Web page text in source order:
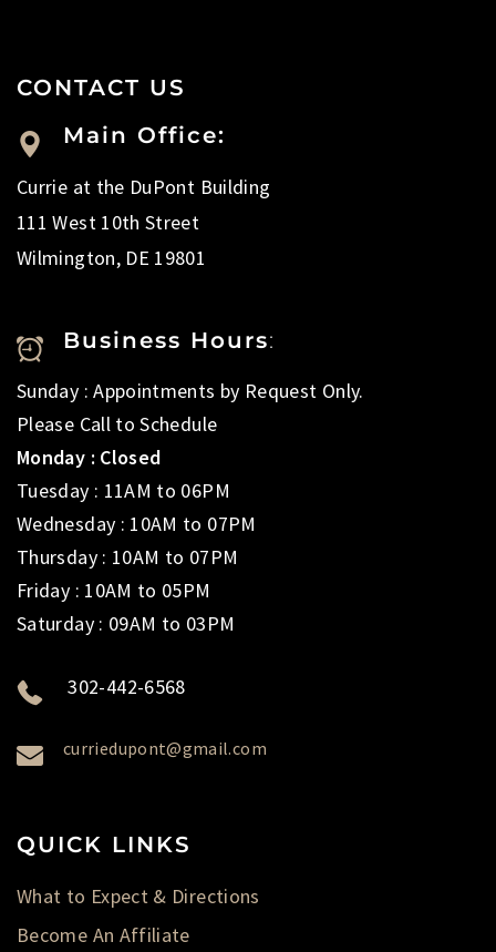
CONTACT US
Main Office:
Currie at the DuPont Building
111 West 10th Street
Wilmington, DE 19801
Business Hours:
Sunday : Appointments by Request Only.
Please Call to Schedule
Monday : Closed
Tuesday : 11AM to 06PM
Wednesday : 10AM to 07PM
Thursday : 10AM to 07PM
Friday : 10AM to 05PM
Saturday : 09AM to 03PM
302-442-6568
curriedupont@gmail.com
QUICK LINKS
What to Expect & Directions
Become An Affiliate